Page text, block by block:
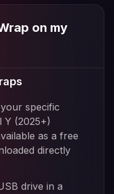
on my
specific
Y (2025+)
as a free
directly
drive in a